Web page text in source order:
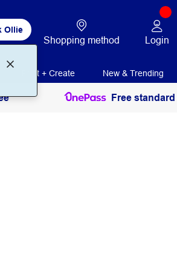
Ollie
Shopping method Login
Print + Create New & Trending
Free